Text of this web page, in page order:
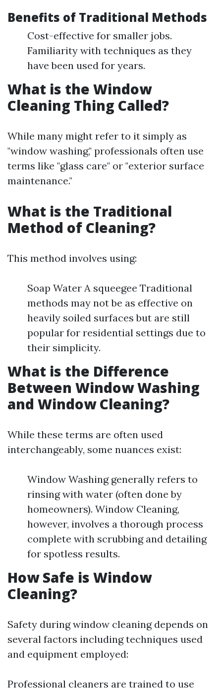
Benefits of Traditional Methods
Cost-effective for smaller jobs.
Familiarity with techniques as they
have been used for years.
What is the Window
Cleaning Thing Called?
While many might refer to it simply as
"window washing," professionals often use
terms like "glass care" or "exterior surface
maintenance."
What is the Traditional
Method of Cleaning?
This method involves using:
Soap Water A squeegee Traditional
methods may not be as effective on
heavily soiled surfaces but are still
popular for residential settings due to
their simplicity.
What is the Difference
Between Window Washing
and Window Cleaning?
While these terms are often used
interchangeably, some nuances exist:
Window Washing generally refers to
rinsing with water (often done by
homeowners). Window Cleaning,
however, involves a thorough process
complete with scrubbing and detailing
for spotless results.
How Safe is Window
Cleaning?
Safety during window cleaning depends on
several factors including techniques used
and equipment employed:
Professional cleaners are trained to use